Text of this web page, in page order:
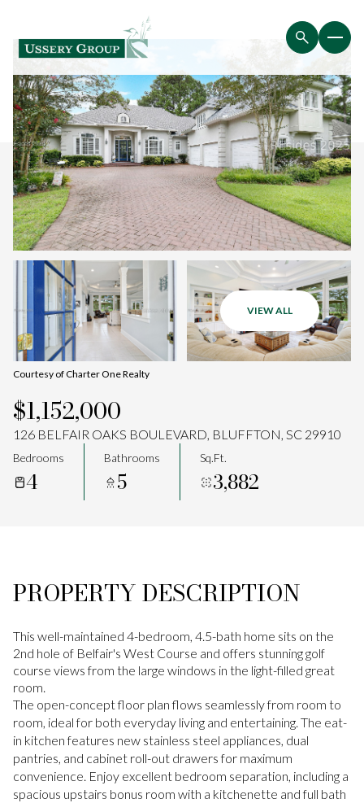
VIEW ALL
Courtesy of Charter One Realty
$1,152,000
126 BELFAIR OAKS BOULEVARD, BLUFFTON, SC 29910
Bedrooms
4
Bathrooms
5
Sq.Ft.
3,882
PROPERTY DESCRIPTION
This well-maintained 4-bedroom, 4.5-bath home sits on the
2nd hole of Belfair's West Course and offers stunning golf
course views from the large windows in the light-filled great
room.
The open-concept floor plan flows seamlessly from room to
room, ideal for both everyday living and entertaining. The eat-
in kitchen features new stainless steel appliances, dual
pantries, and cabinet roll-out drawers for maximum
convenience. Enjoy excellent bedroom separation, including a
spacious upstairs bonus room with a kitchenette and full bath
Saturday
08 09